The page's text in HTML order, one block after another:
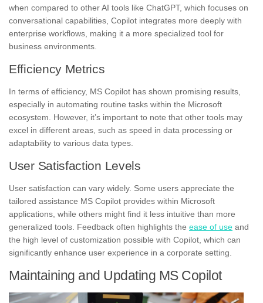
when compared to other AI tools like ChatGPT, which focuses on
conversational capabilities, Copilot integrates more deeply with
enterprise workflows, making it a more specialized tool for
business environments.
Efficiency Metrics
In terms of efficiency, MS Copilot has shown promising results,
especially in automating routine tasks within the Microsoft
ecosystem. However, it’s important to note that other tools may
excel in different areas, such as speed in data processing or
adaptability to various data types.
User Satisfaction Levels
User satisfaction can vary widely. Some users appreciate the
tailored assistance MS Copilot provides within Microsoft
applications, while others might find it less intuitive than more
generalized tools. Feedback often highlights the ease of use and
the high level of customization possible with Copilot, which can
significantly enhance user experience in a corporate setting.
Maintaining and Updating MS Copilot